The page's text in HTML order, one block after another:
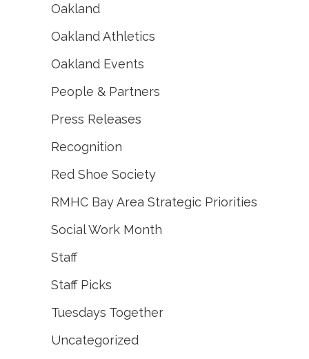
Oakland
Oakland Athletics
Oakland Events
People & Partners
Press Releases
Recognition
Red Shoe Society
RMHC Bay Area Strategic Priorities
Social Work Month
Staff
Staff Picks
Tuesdays Together
Uncategorized